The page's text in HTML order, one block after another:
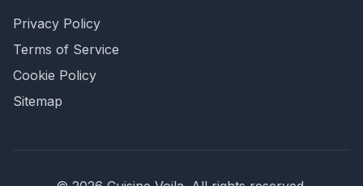
Privacy Policy
Terms of Service
Cookie Policy
Sitemap